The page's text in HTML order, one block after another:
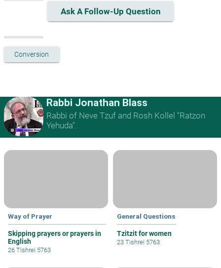
Ask A Follow-Up Question
Conversion
Rabbi Jonathan Blass
Rabbi of Neve Tzuf and Rosh Kollel "Ratzon
Yehuda".
Way of Prayer
Skipping prayers or prayers in
English
26 Tishrei 5763
General Questions
Tzitzit for women
23 Tishrei 5763